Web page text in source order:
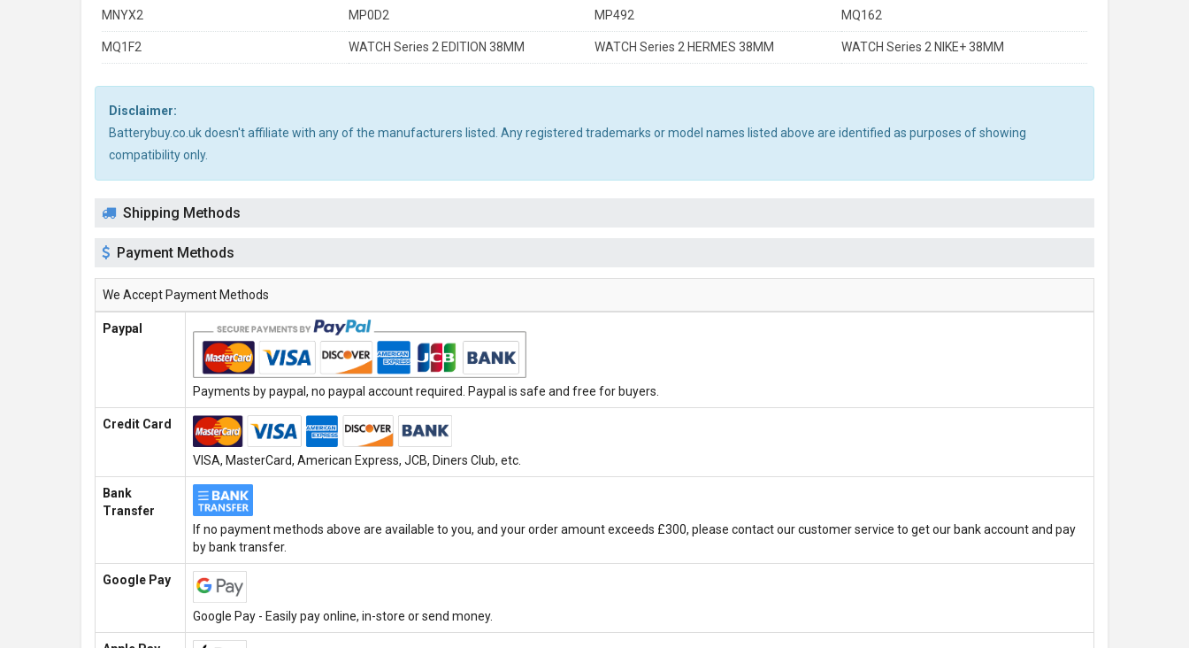
MNYX2 MP0D2 MP492 MQ162
MQ1F2 WATCH Series 2 EDITION 38MM WATCH Series 2 HERMES 38MM WATCH Series 2 NIKE+ 38MM
Disclaimer:
Batterybuy.co.uk doesn't affiliate with any of the manufacturers listed. Any registered trademarks or model names listed above are identified as purposes of showing
compatibility only.
Shipping Methods
Payment Methods
We Accept Payment Methods
Paypal
Payments by paypal, no paypal account required. Paypal is safe and free for buyers.
Credit Card
VISA, MasterCard, American Express, JCB, Diners Club, etc.
Bank
Transfer
If no payment methods above are available to you, and your order amount exceeds £300, please contact our customer service to get our bank account and pay
by bank transfer.
Google Pay
Google Pay - Easily pay online, in-store or send money.